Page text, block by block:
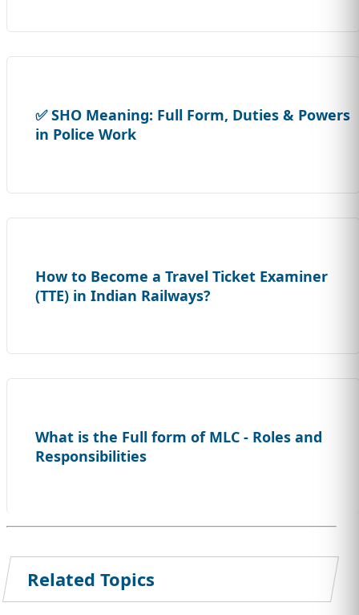
✅ SHO Meaning: Full Form, Duties & Powers
in Police Work
How to Become a Travel Ticket Examiner
(TTE) in Indian Railways?
What is the Full form of MLC - Roles and
Responsibilities
Related Topics